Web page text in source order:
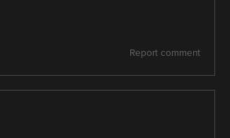
Report comment